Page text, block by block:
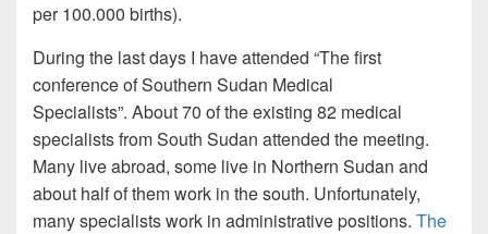
per 100.000 births).
During the last days I have attended “The first
conference of Southern Sudan Medical
Specialists”. About 70 of the existing 82 medical
specialists from South Sudan attended the meeting.
Many live abroad, some live in Northern Sudan and
about half of them work in the south. Unfortunately,
many specialists work in administrative positions. The